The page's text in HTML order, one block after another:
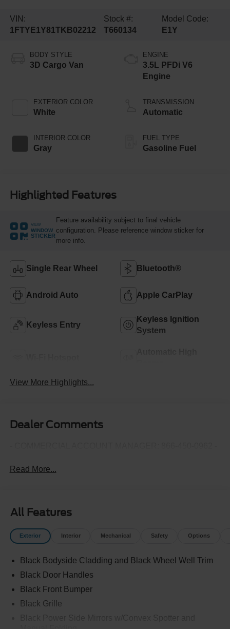
VIN:
1FTYE1Y81TKB02212
Stock #:
T660134
Model Code:
E1Y
BODY STYLE
3D Cargo Van
EXTERIOR COLOR
White
INTERIOR COLOR
Gray
ENGINE
3.5L PFDi V6
Engine
TRANSMISSION
Automatic
FUEL TYPE
Gasoline Fuel
Highlighted Features
VIEW
WINDOW
STICKER
Feature availability subject to final vehicle
configuration. Please reference window sticker for
more info.
Single Rear Wheel Bluetooth®
Android Auto Apple CarPlay
Keyless Entry
Keyless Ignition
System
View More Highlights...
Dealer Comments
Read More...
All Features
Exterior Interior Mechanical Safety Options
Black Bodyside Cladding and Black Wheel Well Trim
Black Door Handles
Black Front Bumper
Black Grille